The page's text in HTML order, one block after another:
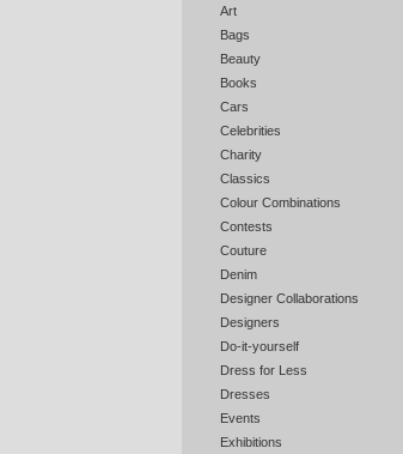
Art
Bags
Beauty
Books
Cars
Celebrities
Charity
Classics
Colour Combinations
Contests
Couture
Denim
Designer Collaborations
Designers
Do-it-yourself
Dress for Less
Dresses
Events
Exhibitions